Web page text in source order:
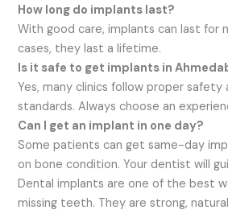
How long do implants last?
With good care, implants can last for
cases, they last a lifetime.
Is it safe to get implants in
Yes, many clinics follow proper safety
standards. Always choose an
Can I get an implant in one day?
Some patients can get same-day
on bone condition. Your dentist will
Dental implants are one of the best
missing teeth. They are strong,